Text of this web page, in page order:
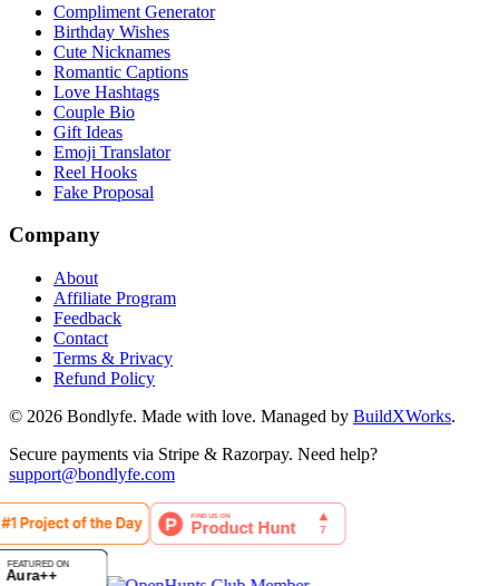
Compliment Generator
Birthday Wishes
Cute Nicknames
Romantic Captions
Love Hashtags
Couple Bio
Gift Ideas
Emoji Translator
Reel Hooks
Fake Proposal
Company
About
Affiliate Program
Feedback
Contact
Terms & Privacy
Refund Policy
© 2026 Bondlyfe. Made with love. Managed by BuildXWorks.
Secure payments via Stripe & Razorpay. Need help?
support@bondlyfe.com